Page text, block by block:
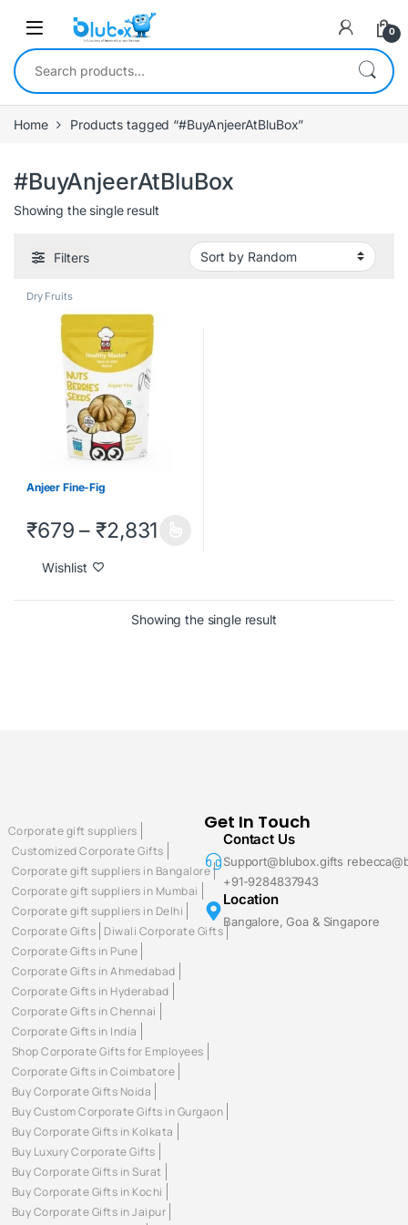
0
Home Products tagged “#BuyAnjeerAtBluBox”
#BuyAnjeerAtBluBox
Showing the single result
Filters
Dry Fruits
Anjeer Fine-Fig
₹679 – ₹2,831
Wishlist
Showing the single result
Get In Touch
Contact Us
Support@blubox.gifts
+91-9284837943
Location
Bangalore, Goa & Singapore
Corporate gift suppliers
Customized Corporate Gifts
Corporate gift suppliers in Bangalore
Corporate gift suppliers in Mumbai
Corporate gift suppliers in Delhi
Corporate Gifts Diwali Corporate Gifts
Corporate Gifts in Pune
Corporate Gifts in Ahmedabad
Corporate Gifts in Hyderabad
Corporate Gifts in Chennai
Corporate Gifts in India
Shop Corporate Gifts for Employees
Corporate Gifts in Coimbatore
Buy Corporate Gifts Noida
Buy Custom Corporate Gifts in Gurgaon
Buy Corporate Gifts in Kolkata
Buy Luxury Corporate Gifts
Buy Corporate Gifts in Surat
Buy Corporate Gifts in Kochi
Buy Corporate Gifts in Jaipur